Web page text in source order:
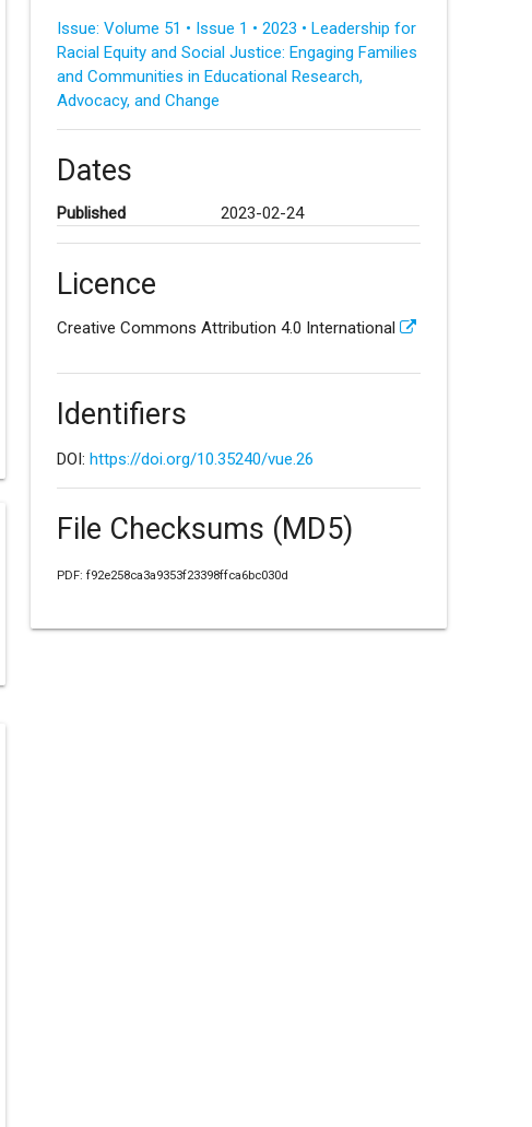
Issue: Volume 51 • Issue 1 • 2023 • Leadership for
Racial Equity and Social Justice: Engaging Families
and Communities in Educational Research,
Advocacy, and Change
Dates
Published 2023-02-24
Licence
Creative Commons Attribution 4.0 International
Identifiers
DOI: https://doi.org/10.35240/vue.26
File Checksums (MD5)
PDF: f92e258ca3a9353f23398ffca6bc030d